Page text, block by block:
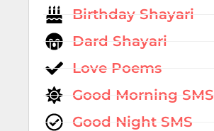
Birthday Shayari
Dard Shayari
Love Poems
Good Morning SMS
Good Night SMS